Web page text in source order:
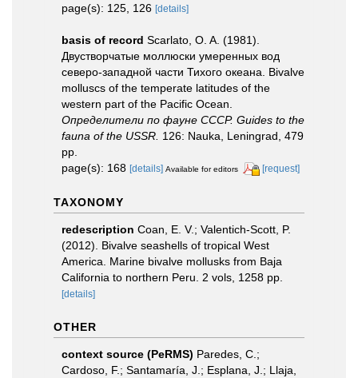
page(s): 125, 126 [details]
basis of record Scarlato, O. A. (1981).
Двустворчатые моллюски умеренных вод
северо-западной части Тихого океана. Bivalve
molluscs of the temperate latitudes of the
western part of the Pacific Ocean.
Определители по фауне СССР. Guides to the
fauna of the USSR. 126: Nauka, Leningrad, 479
pp.
page(s): 168 [details] Available for editors [request]
TAXONOMY
redescription Coan, E. V.; Valentich-Scott, P.
(2012). Bivalve seashells of tropical West
America. Marine bivalve mollusks from Baja
California to northern Peru. 2 vols, 1258 pp.
[details]
OTHER
context source (PeRMS) Paredes, C.;
Cardoso, F.; Santamaría, J.; Esplana, J.; Llaja,